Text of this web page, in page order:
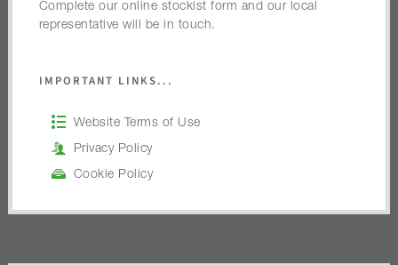
Complete our online stockist form and our local
representative will be in touch.
IMPORTANT LINKS...
Website Terms of Use
Privacy Policy
Cookie Policy